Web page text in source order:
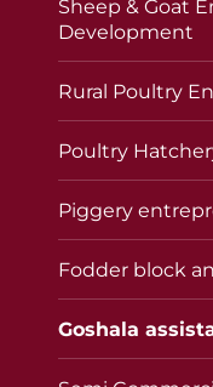
Sheep & Goat
Development
Rural Poultry
Poultry
Piggery
Fodder block
Goshala